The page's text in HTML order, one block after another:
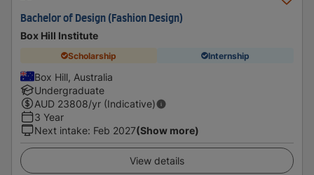
Bachelor of Design (Fashion Design)
Box Hill Institute
Scholarship Internship
Box Hill, Australia
Undergraduate
AUD 23808/yr (Indicative)
3 Year
Next intake: Feb 2027(Show more)
View details